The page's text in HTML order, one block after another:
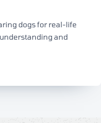
dogs for real-life
and